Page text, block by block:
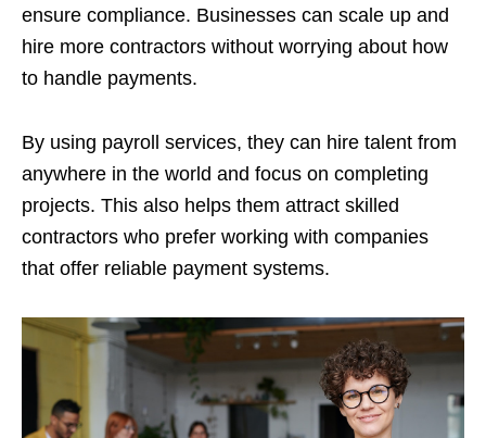
ensure compliance. Businesses can scale up and
hire more contractors without worrying about how
to handle payments.
By using payroll services, they can hire talent from
anywhere in the world and focus on completing
projects. This also helps them attract skilled
contractors who prefer working with companies
that offer reliable payment systems.